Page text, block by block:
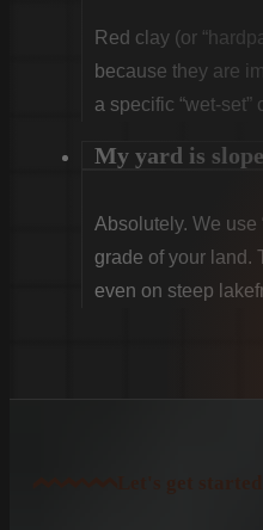
Red clay (or
because they are
a specific “wet-
My yard is
Absolutely. We use
grade of your land.
even on steep